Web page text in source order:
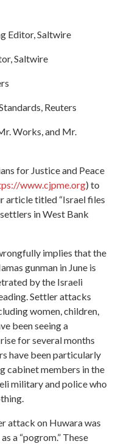
Editor, Saltwire
Saltwire
Reuters
Works, and Mr.
for Justice and Peace
www.cjpme.org) to
article titled “Israel files
in West Bank
implies that the
gunman in June is
by the Israeli
Settler attacks
women, children,
been seeing a
for several months
have been particularly
cabinet members in the
military and police who
attack on Huwara was
a “pogrom.” These